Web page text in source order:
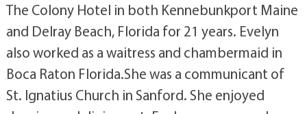
The Colony Hotel in both Kennebunkport Maine
and Delray Beach, Florida for 21 years. Evelyn
also worked as a waitress and chambermaid in
Boca Raton Florida.She was a communicant of
St. Ignatius Church in Sanford. She enjoyed